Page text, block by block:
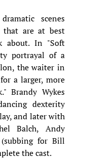
scenes
that are at best
about. In "Soft
portrayal of a
the waiter in
a larger, more
Brandy Wykes
dexterity
and later with
Balch, Andy
for Bill
the cast.